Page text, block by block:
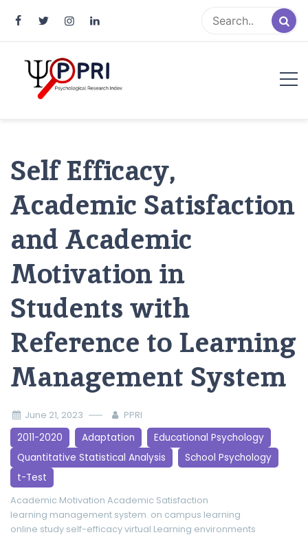
Self Efficacy,
Academic Satisfaction
and Academic
Motivation in
Students with
Reference to Learning
Management System
June 21, 2023 PPRI
2011-2020 Adaptation
Educational Psychology
Quantitative Statistical Analysis
School Psychology
t-Test
Academic Motivation Academic Satisfaction
learning management system. on campus learning
online study self-efficacyvirtual Learning environments